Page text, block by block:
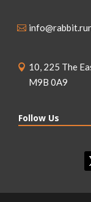
10, 225 The
M9B 0A9
Follow Us